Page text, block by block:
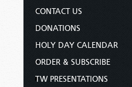
CONTACT US
DONATIONS
HOLY DAY CALENDAR
ORDER & SUBSCRIBE
TW PRESENTATIONS